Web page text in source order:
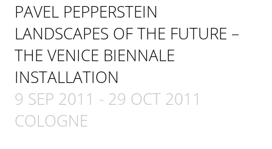
PAVEL PEPPERSTEIN
LANDSCAPES OF THE FUTURE –
THE VENICE BIENNALE
INSTALLATION
9 SEP 2011 - 29 OCT 2011
COLOGNE